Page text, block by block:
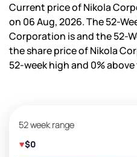
Current price of Nikola
on 06 Aug, 2026. The 52-
Corporation isand the 52-
the share price of Nikola
52-week high and 0%above
52 week range
$0